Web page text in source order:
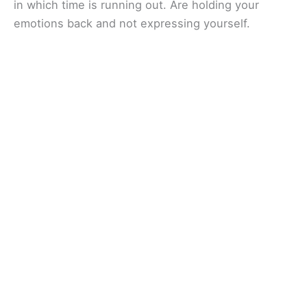
in which time is running out. Are holding your
emotions back and not expressing yourself.